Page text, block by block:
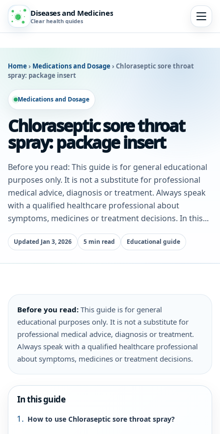
Diseases and Medicines
Clear health guides
Home › Medications and Dosage › Chloraseptic sore throat
spray: package insert
Medications and Dosage
Chloraseptic sore throat
spray: package insert
Before you read: This guide is for general educational
purposes only. It is not a substitute for professional
medical advice, diagnosis or treatment. Always speak
with a qualified healthcare professional about
symptoms, medicines or treatment decisions. In this...
Updated Jan 3, 2026 5 min read Educational guide
Before you read: This guide is for general
educational purposes only. It is not a substitute for
professional medical advice, diagnosis or treatment.
Always speak with a qualified healthcare professional
about symptoms, medicines or treatment decisions.
In this guide
How to use Chloraseptic sore throat spray?